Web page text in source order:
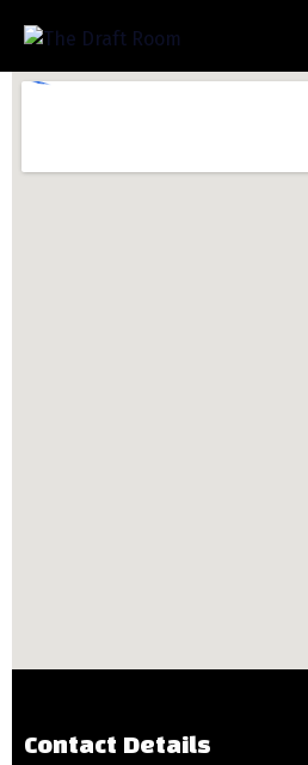
Contact Details